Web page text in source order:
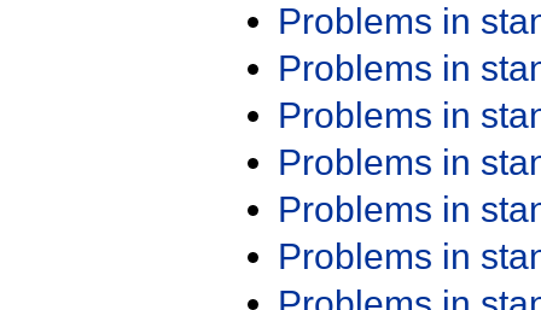
Problems in
Problems in
Problems in
Problems in
Problems in
Problems in